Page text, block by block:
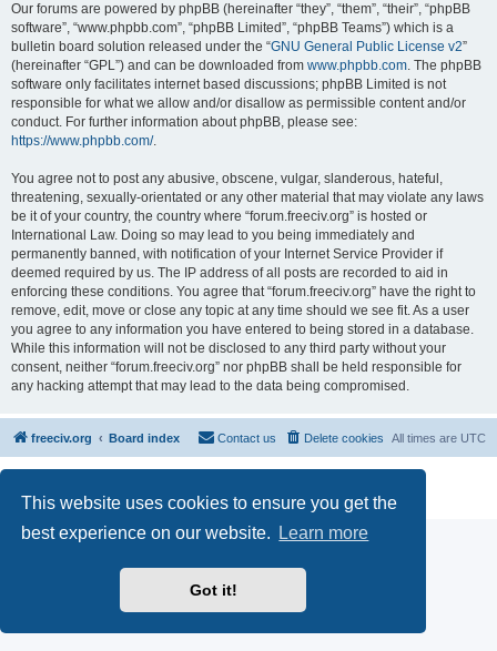
This website uses cookies to ensure you get the
best experience on our website.
Learn more
Got it!
Our forums are powered by phpBB (hereinafter “they”, “them”, “their”, “phpBB
software”, “www.phpbb.com”, “phpBB Limited”, “phpBB Teams”) which is a
bulletin board solution released under the “GNU General Public License v2”
(hereinafter “GPL”) and can be downloaded from www.phpbb.com. The phpBB
software only facilitates internet based discussions; phpBB Limited is not
responsible for what we allow and/or disallow as permissible content and/or
conduct. For further information about phpBB, please see:
https://www.phpbb.com/.
You agree not to post any abusive, obscene, vulgar, slanderous, hateful,
threatening, sexually-orientated or any other material that may violate any laws
be it of your country, the country where “forum.freeciv.org” is hosted or
International Law. Doing so may lead to you being immediately and
permanently banned, with notification of your Internet Service Provider if
deemed required by us. The IP address of all posts are recorded to aid in
enforcing these conditions. You agree that “forum.freeciv.org” have the right to
remove, edit, move or close any topic at any time should we see fit. As a user
you agree to any information you have entered to being stored in a database.
While this information will not be disclosed to any third party without your
consent, neither “forum.freeciv.org” nor phpBB shall be held responsible for
any hacking attempt that may lead to the data being compromised.
freeciv.org Board index All times are UTC
Delete cookies
Contact us
Privacy
|Terms